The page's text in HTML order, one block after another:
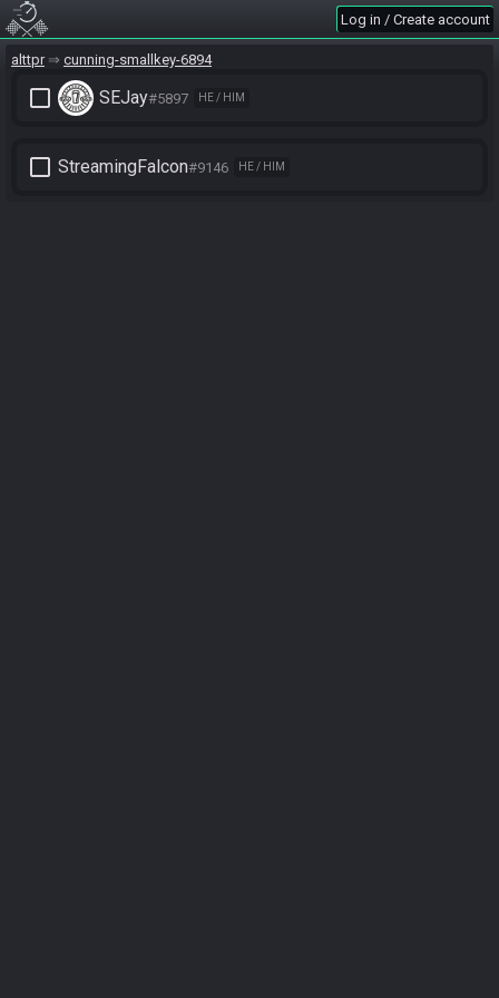
Log in / Create account
alttpr cunning-smallkey-6894
check_box_outline_blank SEJay#5897 HE / HIM
check_box_outline_blank StreamingFalcon#9146 HE / HIM